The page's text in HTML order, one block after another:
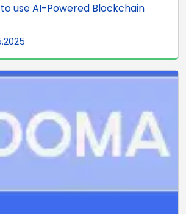
to use AI-Powered Blockchain